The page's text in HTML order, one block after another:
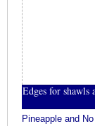
Edges for shawls
Pineapple and